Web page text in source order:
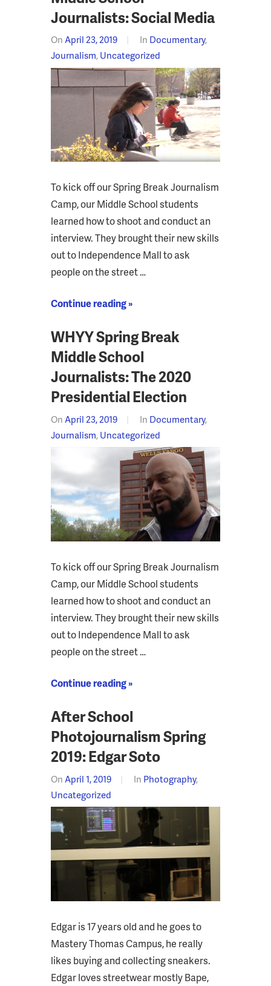
Journalists: Social Media
OnApril 23, 2019 In Documentary,
Journalism,Uncategorized
To kick off our Spring Break Journalism
Camp, our Middle School students
learned how to shoot and conduct an
interview. They brought their new skills
out to Independence Mall to ask
people on the street …
Continue reading »
WHYY Spring Break
Middle School
Journalists: The 2020
Presidential Election
OnApril 23, 2019 In Documentary,
Journalism,Uncategorized
To kick off our Spring Break Journalism
Camp, our Middle School students
learned how to shoot and conduct an
interview. They brought their new skills
out to Independence Mall to ask
people on the street …
Continue reading »
After School
Photojournalism Spring
2019: Edgar Soto
OnApril 1, 2019 In Photography,
Uncategorized
Edgar is 17 years old and he goes to
Mastery Thomas Campus, he really
likes buying and collecting sneakers.
Edgar loves streetwear mostly Bape,